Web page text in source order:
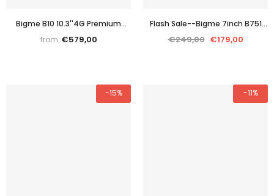
Bigme B10 10.3''4G Premium
Color E-paper digital tablet with
from €579,00
Flash Sale--Bigme 7inch B751
Black&white E reader
€249,00 €179,00
-15% -11%